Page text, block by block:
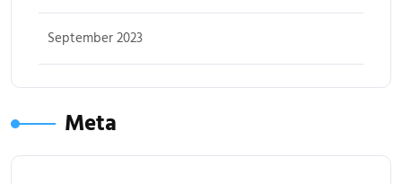
September 2023
Meta